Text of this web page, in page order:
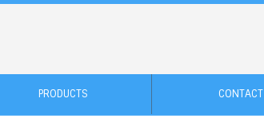
PRODUCTS CONTACT